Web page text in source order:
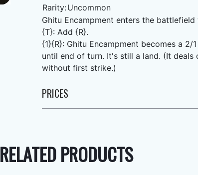
Rarity:Uncommon
Ghitu Encampment enters the battlefield
{T}: Add {R}.
{1}{R}: Ghitu Encampment becomes a
until end of turn. It's still a land. (It
without first strike.)
PRICES
RELATED PRODUCTS